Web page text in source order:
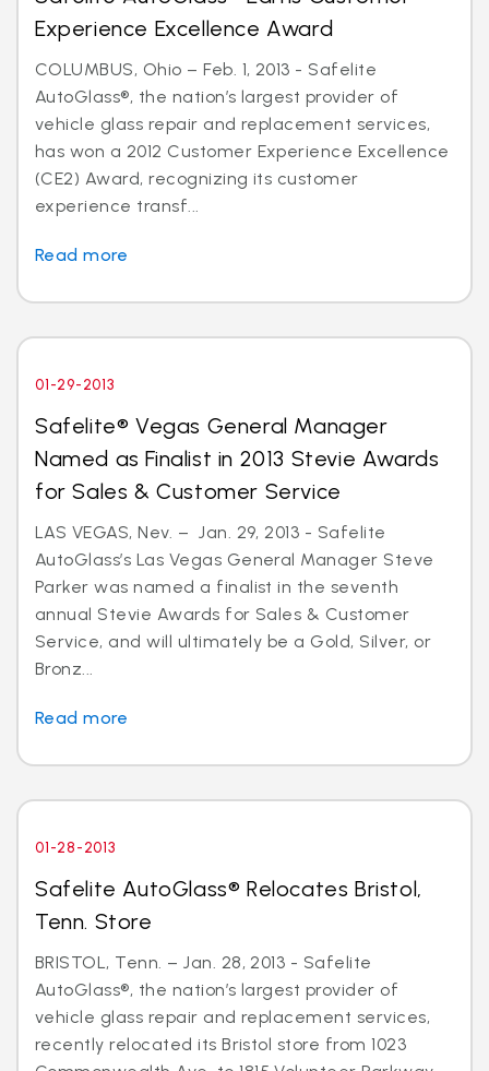
Experience Excellence Award
COLUMBUS, Ohio – Feb. 1, 2013 - Safelite
AutoGlass®, the nation’s largest provider of
vehicle glass repair and replacement services,
has won a 2012 Customer Experience Excellence
(CE2) Award, recognizing its customer
experience transf...
Read more
01-29-2013
Safelite® Vegas General Manager
Named as Finalist in 2013 Stevie Awards
for Sales & Customer Service
LAS VEGAS, Nev. – Jan. 29, 2013 - Safelite
AutoGlass’s Las Vegas General Manager Steve
Parker was named a finalist in the seventh
annual Stevie Awards for Sales & Customer
Service, and will ultimately be a Gold, Silver, or
Bronz...
Read more
01-28-2013
Safelite AutoGlass® Relocates Bristol,
Tenn. Store
BRISTOL, Tenn. – Jan. 28, 2013 - Safelite
AutoGlass®, the nation’s largest provider of
vehicle glass repair and replacement services,
recently relocated its Bristol store from 1023